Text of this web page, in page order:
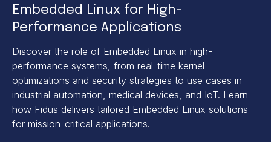
Embedded Linux for High-
Performance Applications
Discover the role of Embedded Linux in high-
performance systems, from real-time kernel
optimizations and security strategies to use cases in
industrial automation, medical devices, and IoT. Learn
how Fidus delivers tailored Embedded Linux solutions
for mission-critical applications.